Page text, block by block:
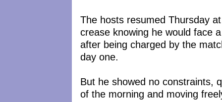
The hosts resumed Thursday
crease knowing he would face
after being charged by the
day one.
But he showed no constraints,
of the morning and moving